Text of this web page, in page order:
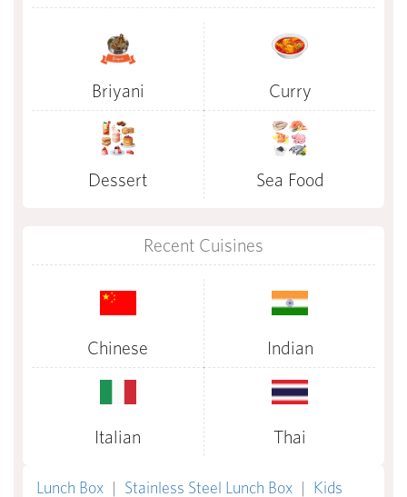
Briyani Curry
Dessert Sea Food
Recent Cuisines
Chinese Indian
Italian Thai
Lunch Box | Stainless Steel Lunch Box | Kids